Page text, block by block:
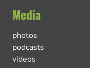
Media
photos
podcasts
videos